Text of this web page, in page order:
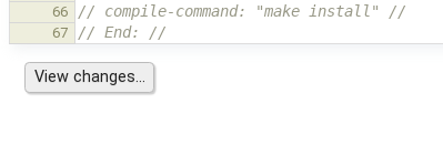
66 // compile-command: "make install" //
67 // End: //